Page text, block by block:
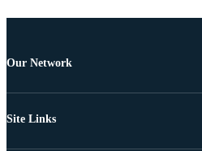
Our Network
Site Links